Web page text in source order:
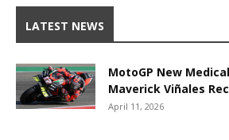
LATEST NEWS
MotoGP New
Maverick Viñales
April 11, 2026